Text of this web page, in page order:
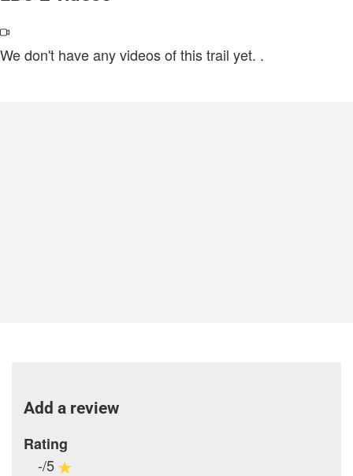
We don't have any videos of this trail yet. .
Add a review
Rating
-/5